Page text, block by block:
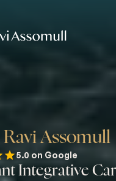
Assomull
5.0 on Google
Integrative